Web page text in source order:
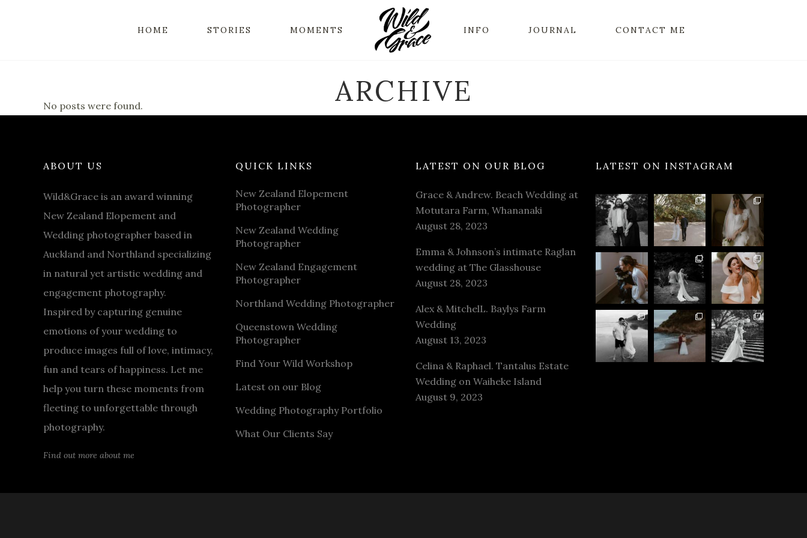
HOME STORIES MOMENTS INFO JOURNAL CONTACT ME
ARCHIVE
No posts were found.
ABOUT US
Wild&Grace is an award winning
New Zealand Elopement and
Wedding photographer based in
Auckland and Northland specializing
in natural yet artistic wedding and
engagement photography.
Inspired by capturing genuine
emotions of your wedding to
produce images full of love, intimacy,
fun and tears of happiness. Let me
help you turn these moments from
fleeting to unforgettable through
photography.
Find out more about me
QUICK LINKS
New Zealand Elopement
Photographer
New Zealand Wedding
Photographer
New Zealand Engagement
Photographer
Northland Wedding Photographer
Queenstown Wedding
Photographer
Find Your Wild Workshop
Latest on our Blog
Wedding Photography Portfolio
What Our Clients Say
LATEST ON OUR BLOG
Grace & Andrew. Beach Wedding at
Motutara Farm, Whananaki
August 28, 2023
Emma & Johnson’s intimate Raglan
wedding at The Glasshouse
August 28, 2023
Alex & MitchelL. Baylys Farm
Wedding
August 13, 2023
Celina & Raphael. Tantalus Estate
Wedding on Waiheke Island
August 9, 2023
LATEST ON INSTAGRAM